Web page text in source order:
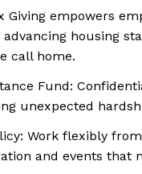
Giving empowers
housing
call home.
Fund:
unexpected
Work flexibly
and events that